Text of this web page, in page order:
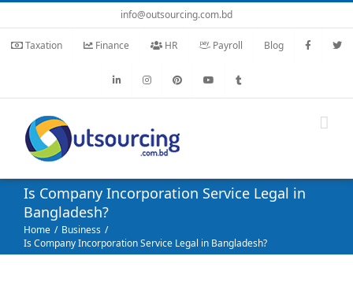
to
content
info@outsourcing.com.bd
Taxation Finance HR Payroll Blog
Is Company Incorporation Service Legal in
Bangladesh?
Home
Business
Is Company Incorporation Service Legal in Bangladesh?